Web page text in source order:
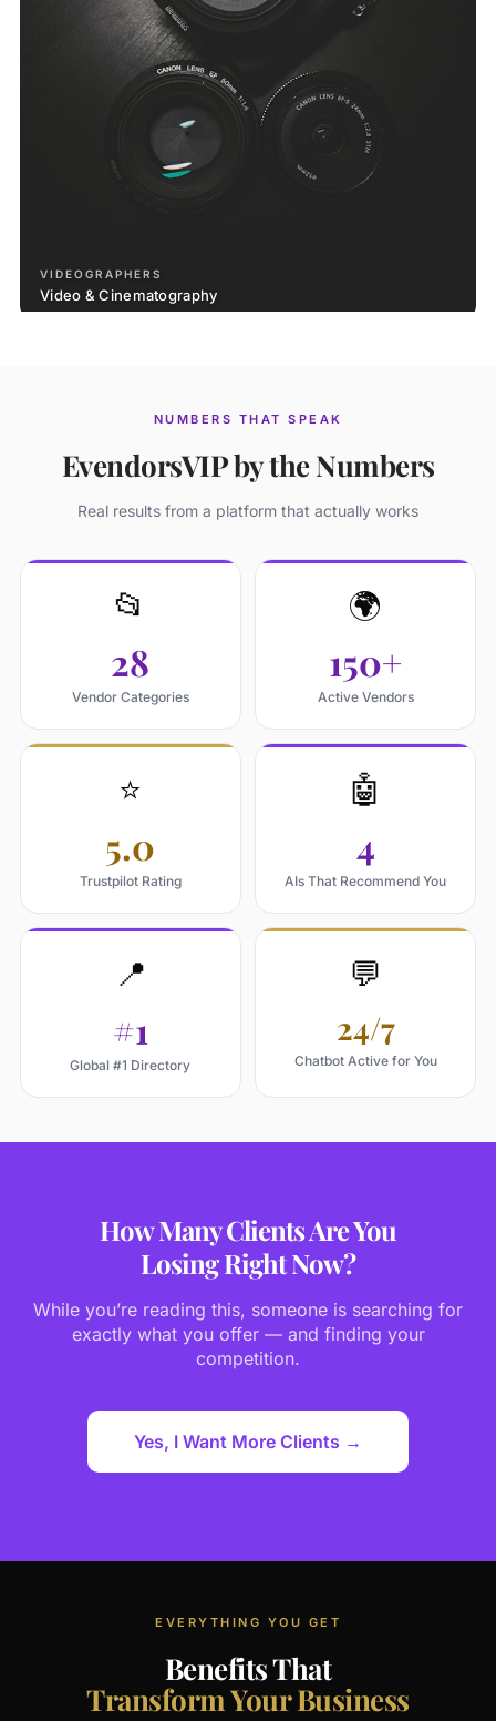
VIDEOGRAPHERS
Video & Cinematography
NUMBERS THAT SPEAK
EvendorsVIP by the Numbers
Real results from a platform that actually works
📂
28
Vendor Categories
🌍
150+
Active Vendors
⭐
5.0
Trustpilot Rating
🤖
4
AIs That Recommend You
📍
#1
Global #1 Directory
💬
24/7
Chatbot Active for You
How Many Clients Are You
Losing Right Now?
While you’re reading this, someone is searching for
exactly what you offer — and finding your
competition.
Yes, I Want More Clients →
EVERYTHING YOU GET
Benefits That
Transform Your Business